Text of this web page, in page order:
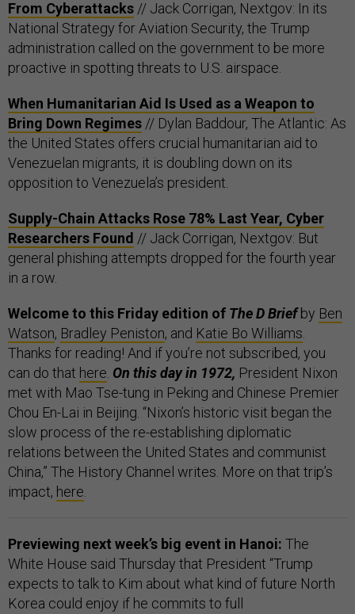
From Cyberattacks // Jack Corrigan, Nextgov: In its
National Strategy for Aviation Security, the Trump
administration called on the government to be more
proactive in spotting threats to U.S. airspace.
When Humanitarian Aid Is Used as a Weapon to
Bring Down Regimes // Dylan Baddour, The Atlantic: As
the United States offers crucial humanitarian aid to
Venezuelan migrants, it is doubling down on its
opposition to Venezuela’s president.
Supply-Chain Attacks Rose 78% Last Year, Cyber
Researchers Found // Jack Corrigan, Nextgov: But
general phishing attempts dropped for the fourth year
in a row.
Welcome to this Friday edition of The D Briefby Ben
Watson, Bradley Peniston, and Katie Bo Williams.
Thanks for reading! And if you’re not subscribed, you
can do that here. On this day in 1972, President Nixon
met with Mao Tse-tung in Peking and Chinese Premier
Chou En-Lai in Beijing. “Nixon’s historic visit began the
slow process of the re-establishing diplomatic
relations between the United States and communist
China,” The History Channel writes. More on that trip’s
impact, here.
Previewing next week’s big event in Hanoi: The
White House said Thursday that President “Trump
expects to talk to Kim about what kind of future North
Korea could enjoy if he commits to full